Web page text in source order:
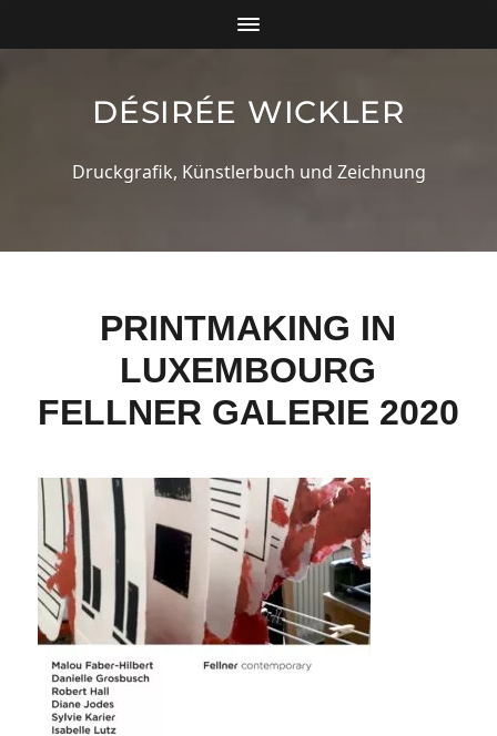
DÉSIRÉE WICKLER
Druckgrafik, Künstlerbuch und Zeichnung
PRINTMAKING IN
LUXEMBOURG
FELLNER GALERIE 2020